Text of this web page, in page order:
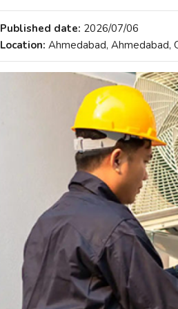
Published date: 2026/07/06
Location: Ahmedabad, Ahmedabad,